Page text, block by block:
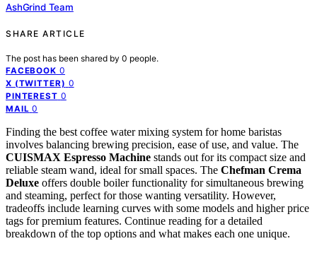
AshGrind Team
SHARE ARTICLE
The post has been shared by 0 people.
FACEBOOK 0
X (TWITTER) 0
PINTEREST 0
MAIL 0
Finding the best coffee water mixing system for home baristas
involves balancing brewing precision, ease of use, and value. The
CUISMAX Espresso Machine stands out for its compact size and
reliable steam wand, ideal for small spaces. The Chefman Crema
Deluxe offers double boiler functionality for simultaneous brewing
and steaming, perfect for those wanting versatility. However,
tradeoffs include learning curves with some models and higher price
tags for premium features. Continue reading for a detailed
breakdown of the top options and what makes each one unique.